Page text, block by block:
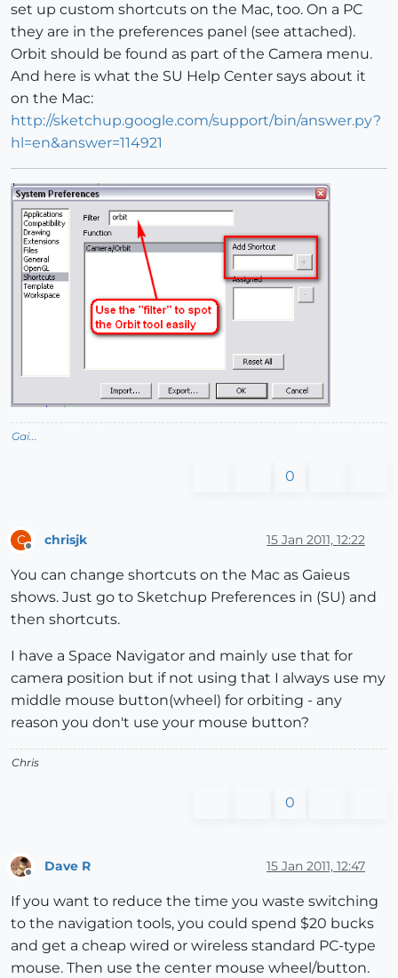
set up custom shortcuts on the Mac, too. On a PC
they are in the preferences panel (see attached).
Orbit should be found as part of the Camera menu.
And here is what the SU Help Center says about it
on the Mac:
http://sketchup.google.com/support/bin/answer.py?
hl=en&answer=114921
Gai...
0
C chrisjk 15 Jan 2011, 12:22
You can change shortcuts on the Mac as Gaieus
shows. Just go to Sketchup Preferences in (SU) and
then shortcuts.
I have a Space Navigator and mainly use that for
camera position but if not using that I always use my
middle mouse button(wheel) for orbiting - any
reason you don't use your mouse button?
Chris
0
Dave R 15 Jan 2011, 12:47
If you want to reduce the time you waste switching
to the navigation tools, you could spend $20 bucks
and get a cheap wired or wireless standard PC-type
mouse. Then use the center mouse wheel/button.